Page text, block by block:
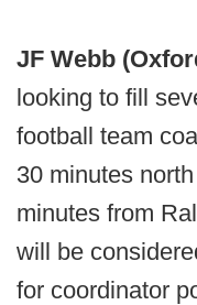
JF Webb
looking to fill
football team
30 minutes
minutes from
will be
for coordinator